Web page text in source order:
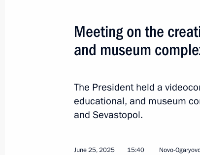
Meeting on the creation of
complexes
Maria Lvova-Belova visited
Meeting on the
and museum
The President held a
educational, and museum
and Sevastopol.
June 25, 2025 15:40 Novo-